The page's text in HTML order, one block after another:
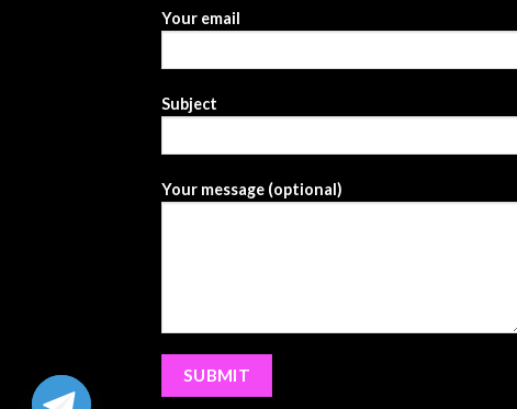
Your email
Subject
Your message (optional)